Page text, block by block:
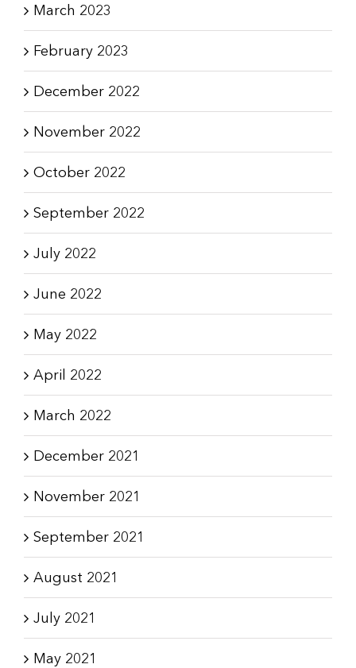
March 2023
February 2023
December 2022
November 2022
October 2022
September 2022
July 2022
June 2022
May 2022
April 2022
March 2022
December 2021
November 2021
September 2021
August 2021
July 2021
May 2021